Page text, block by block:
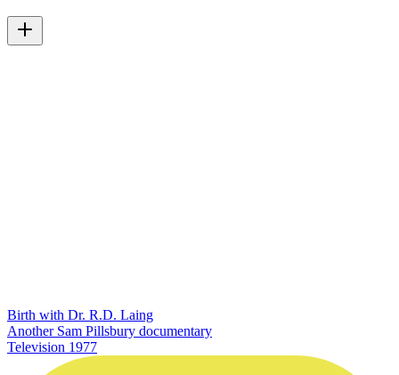
Birth with Dr. R.D. Laing
Another Sam Pillsbury documentary
Television 1977